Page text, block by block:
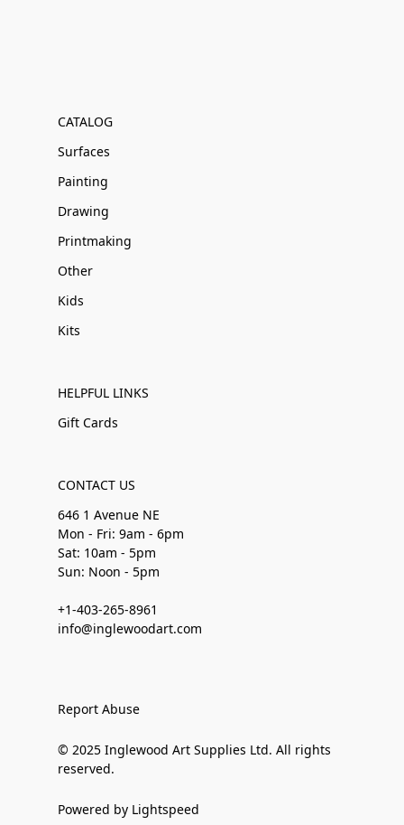
CATALOG
Surfaces
Painting
Drawing
Printmaking
Other
Kids
Kits
HELPFUL LINKS
Gift Cards
CONTACT US
646 1 Avenue NE
Mon - Fri: 9am - 6pm
Sat: 10am - 5pm
Sun: Noon - 5pm
+1-403-265-8961
info@inglewoodart.com
Report Abuse
© 2025 Inglewood Art Supplies Ltd. All rights
reserved.
Powered by Lightspeed